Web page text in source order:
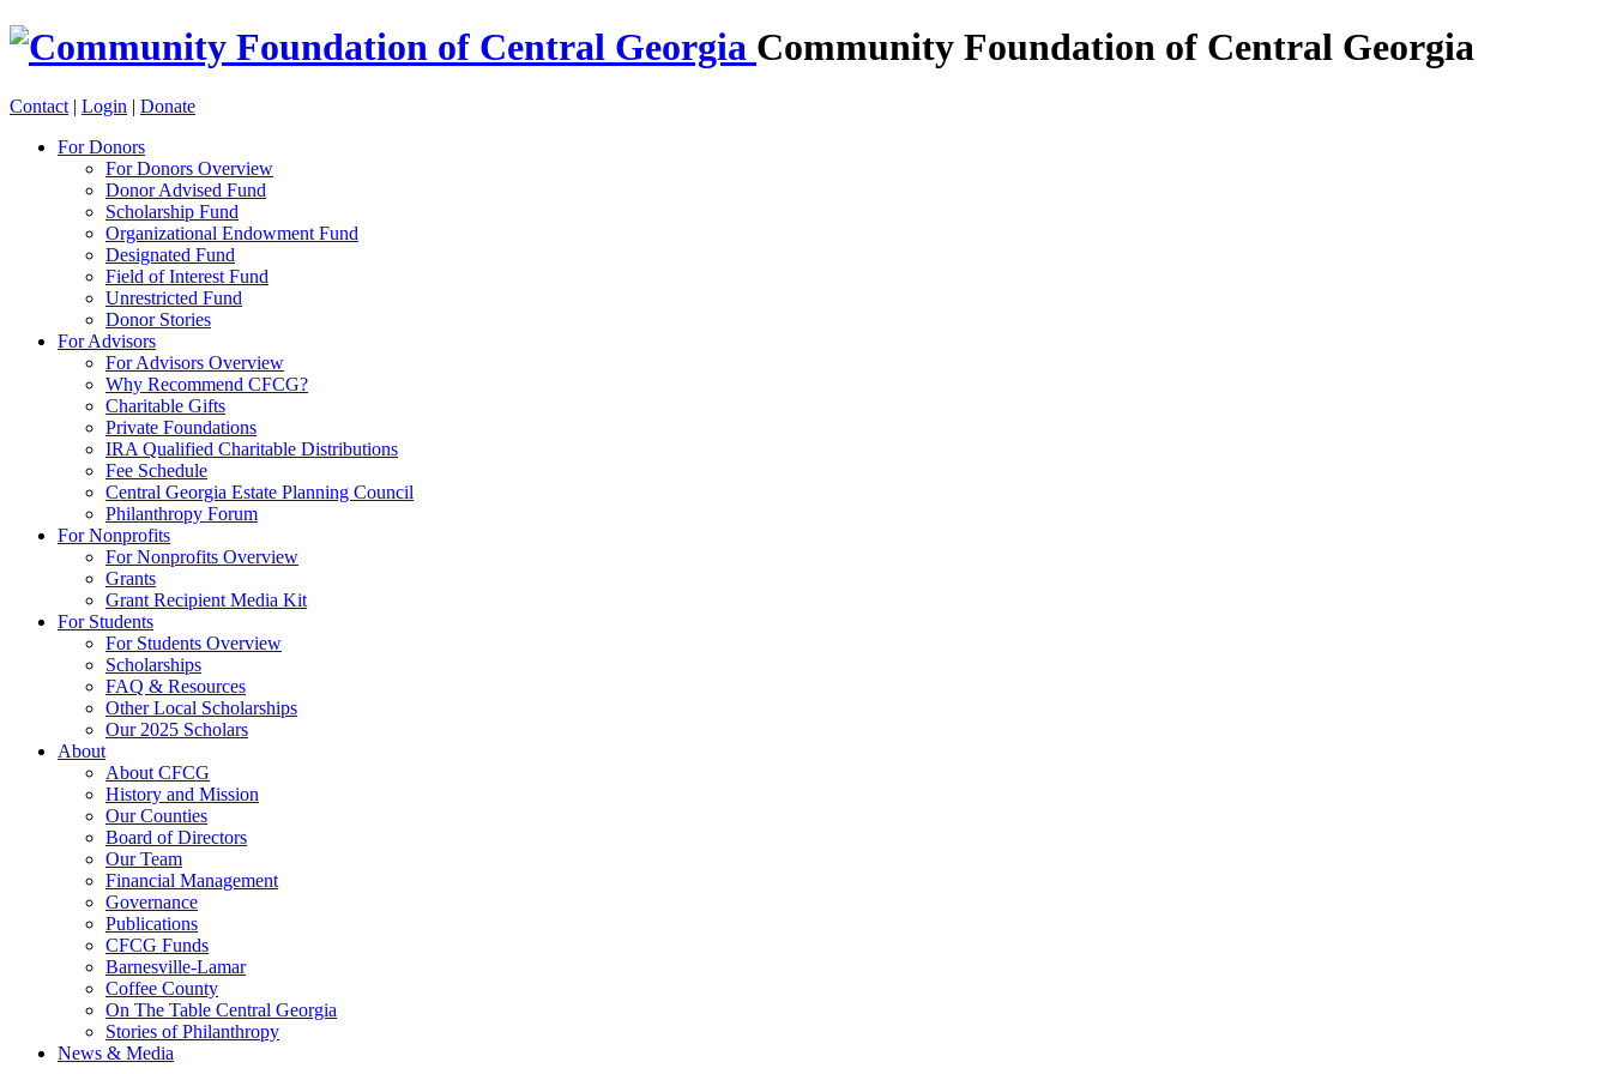
Community Foundation of Central Georgia
Contact | Login | Donate
For Donors
For Donors Overview
Donor Advised Fund
Scholarship Fund
Organizational Endowment Fund
Designated Fund
Field of Interest Fund
Unrestricted Fund
Donor Stories
For Advisors
For Advisors Overview
Why Recommend CFCG?
Charitable Gifts
Private Foundations
IRA Qualified Charitable Distributions
Fee Schedule
Central Georgia Estate Planning Council
Philanthropy Forum
For Nonprofits
For Nonprofits Overview
Grants
Grant Recipient Media Kit
For Students
For Students Overview
Scholarships
FAQ & Resources
Other Local Scholarships
Our 2025 Scholars
About
About CFCG
History and Mission
Our Counties
Board of Directors
Our Team
Financial Management
Governance
Publications
CFCG Funds
Barnesville-Lamar
Coffee County
On The Table Central Georgia
Stories of Philanthropy
News & Media